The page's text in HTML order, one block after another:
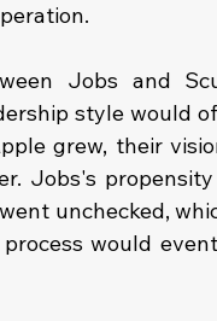
Jobs and
style would
grew, their
Jobs's
unchecked,
would